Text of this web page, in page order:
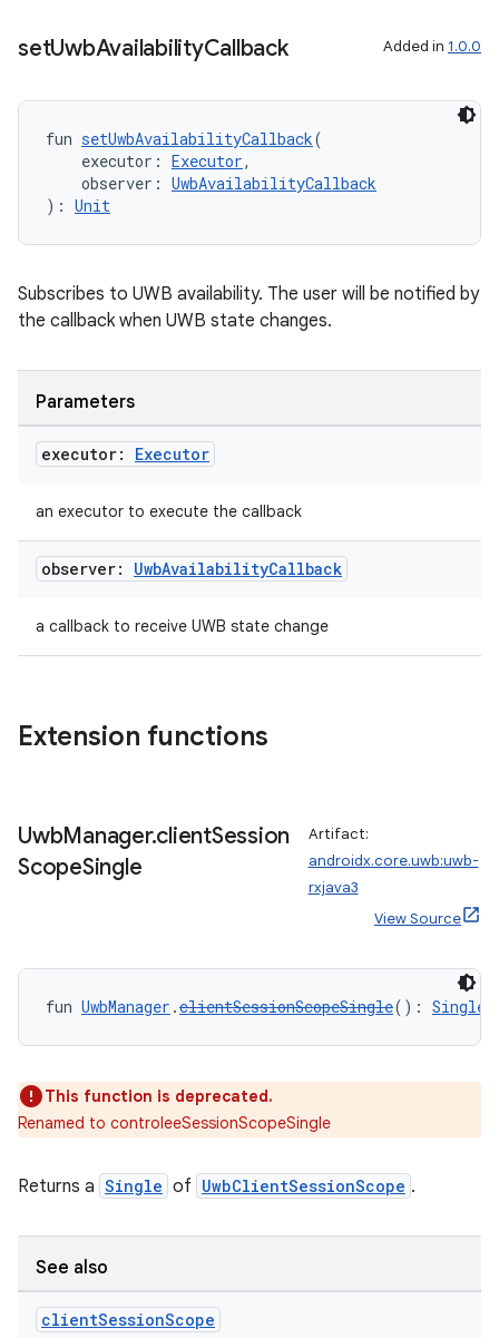
setUwbAvailabilityCallback Added in 1.0.0
fun setUwbAvailabilityCallback(
executor: Executor,
observer: UwbAvailabilityCallback
): Unit
Subscribes to UWB availability. The user will be notified by
the callback when UWB state changes.
Parameters
executor: Executor
an executor to execute the callback
observer: UwbAvailabilityCallback
a callback to receive UWB state change
Extension functions
UwbManager.clientSession
ScopeSingle
Artifact:
androidx.core.uwb:uwb-
rxjava3
View Source
fun UwbManager .clientSessionScopeSingle(): Single
This function is deprecated.
Renamed to controleeSessionScopeSingle
Returns a Single of UwbClientSessionScope .
See also
clientSessionScope